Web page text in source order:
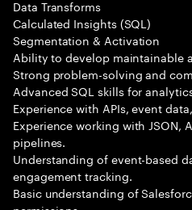
Data Transforms
Calculated Insights (SQL)
Segmentation & Activation
Ability to develop maintainable
Strong problem-solving and
Advanced SQL skills for
Experience with APIs, event
Experience working with JSON,
pipelines.
Understanding of event-based
engagement tracking.
Basic understanding of